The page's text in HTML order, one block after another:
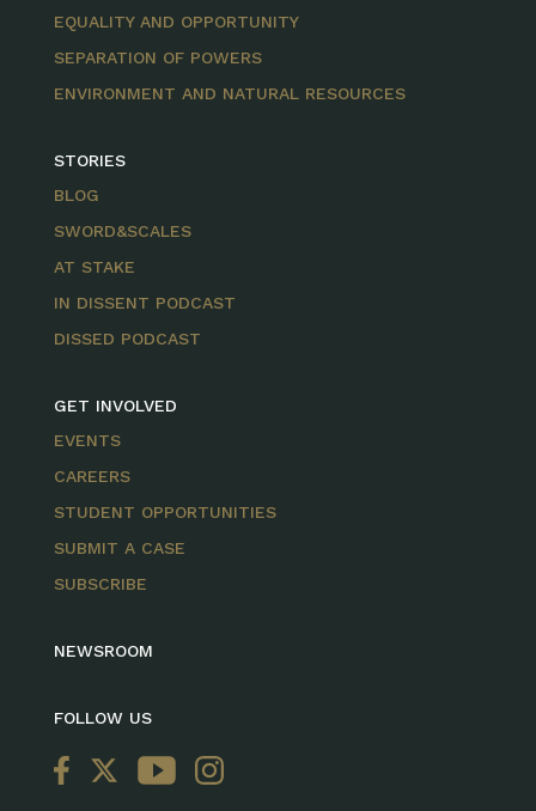
EQUALITY AND OPPORTUNITY
SEPARATION OF POWERS
ENVIRONMENT AND NATURAL RESOURCES
STORIES
BLOG
SWORD&SCALES
AT STAKE
IN DISSENT PODCAST
DISSED PODCAST
GET INVOLVED
EVENTS
CAREERS
STUDENT OPPORTUNITIES
SUBMIT A CASE
SUBSCRIBE
NEWSROOM
FOLLOW US